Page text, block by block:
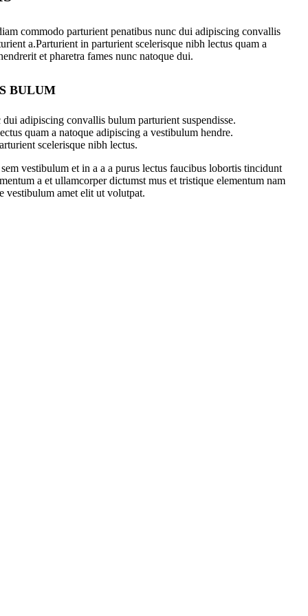
commodo parturient penatibus nunc dui adipiscing convallis
a.Parturient in parturient scelerisque nibh lectus quam a
et pharetra fames nunc natoque dui.
BULUM
adipiscing convallis bulum parturient suspendisse.
quam a natoque adipiscing a vestibulum hendre.
scelerisque nibh lectus.
vestibulum et in a a a purus lectus faucibus lobortis tincidunt
a et ullamcorper dictumst mus et tristique elementum nam
vestibulum amet elit ut volutpat.